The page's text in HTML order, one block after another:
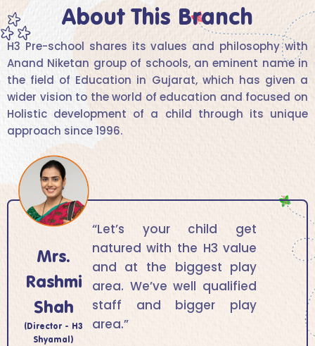
About This Branch
H3 Pre-school shares its values and philosophy with
Anand Niketan group of schools, an eminent name in
the field of Education in Gujarat, which has given a
wider vision to the world of education and focused on
Holistic development of a child through its unique
approach since 1996.
Mrs.
Rashmi
Shah
(Director - H3
Shyamal)
“Let’s your child get
natured with the H3 value
and at the biggest play
area. We’ve well qualified
staff and bigger play
area.”